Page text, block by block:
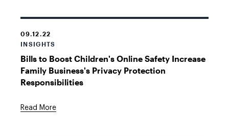
09.12.22
INSIGHTS
Bills to Boost Children's Online Safety Increase
Family Business's Privacy Protection
Responsibilities
Read More